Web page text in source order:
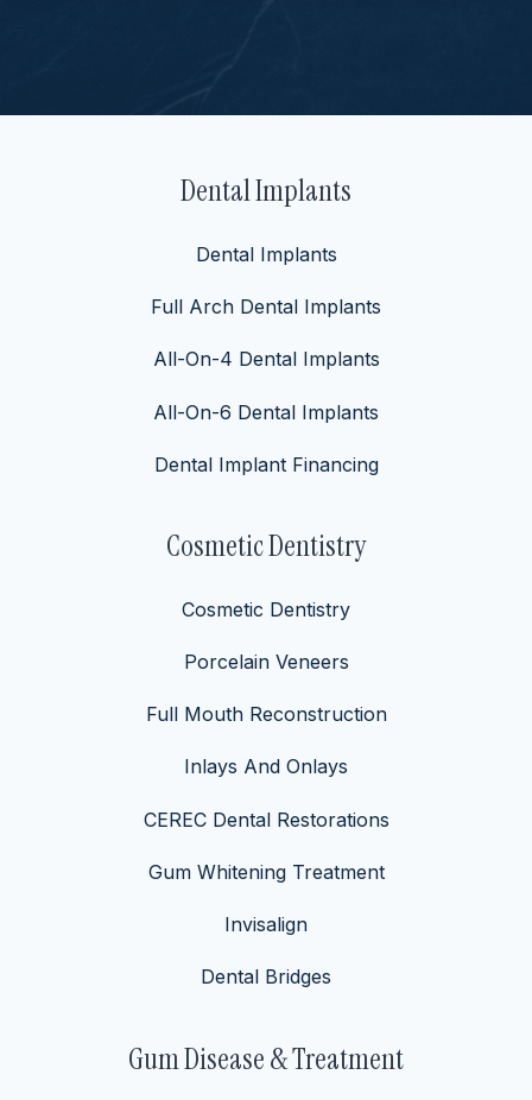
Dental Implants
Dental Implants
Full Arch Dental Implants
All-On-4 Dental Implants
All-On-6 Dental Implants
Dental Implant Financing
Cosmetic Dentistry
Cosmetic Dentistry
Porcelain Veneers
Full Mouth Reconstruction
Inlays And Onlays
CEREC Dental Restorations
Gum Whitening Treatment
Invisalign
Dental Bridges
Gum Disease & Treatment